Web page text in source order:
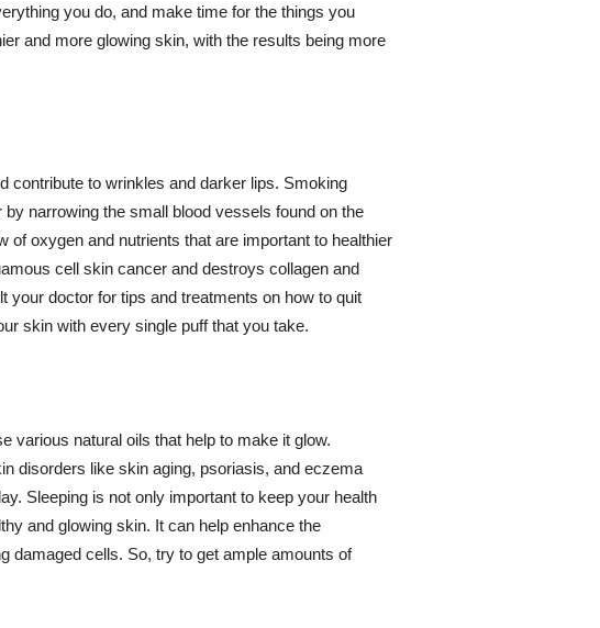
you do, and make time for the things you
and more glowing skin, with the results being more
contribute to wrinkles and darker lips. Smoking
narrowing the small blood vessels found on the
oxygen and nutrients that are important to healthier
cell skin cancer and destroys collagen and
your doctor for tips and treatments on how to quit
skin with every single puff that you take.
various natural oils that help to make it glow.
disorders like skin aging, psoriasis, and eczema
Sleeping is not only important to keep your health
and glowing skin. It can help enhance the
damaged cells. So, try to get ample amounts of